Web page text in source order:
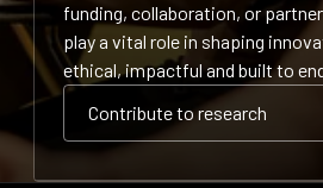
funding, collaboration, or
play a vital role in shaping
ethical, impactful and built to
Contribute to research
Contribute to research